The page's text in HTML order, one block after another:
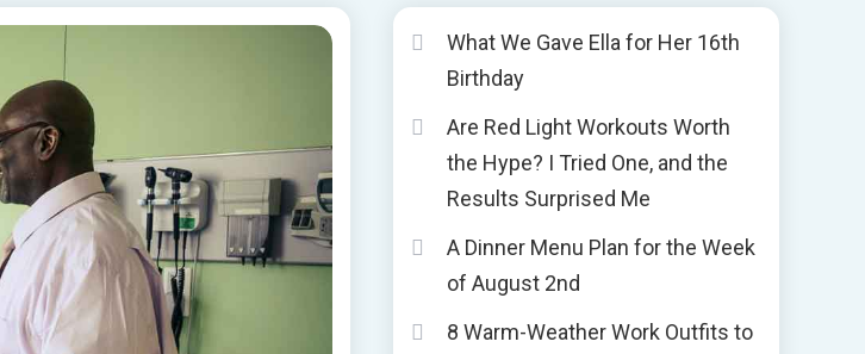
What We Gave Ella for Her 16th
Birthday
Are Red Light Workouts Worth
the Hype? I Tried One, and the
Results Surprised Me
A Dinner Menu Plan for the Week
of August 2nd
8 Warm-Weather Work Outfits to